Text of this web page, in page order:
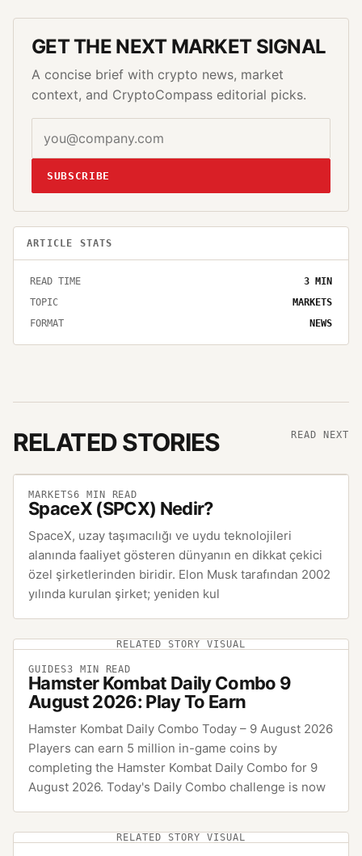
GET THE NEXT MARKET SIGNAL
A concise brief with crypto news, market
context, and CryptoCompass editorial picks.
SUBSCRIBE
ARTICLE STATS
READ TIME 3 MIN
TOPIC
MARKETS
FORMAT
NEWS
RELATED STORIES READ NEXT
MARKETS6 MIN READ
SpaceX (SPCX) Nedir?
SpaceX, uzay taşımacılığı ve uydu teknolojileri
alanında faaliyet gösteren dünyanın en dikkat çekici
özel şirketlerinden biridir. Elon Musk tarafından 2002
yılında kurulan şirket; yeniden kul
RELATED STORY VISUAL
GUIDES3 MIN READ
Hamster Kombat Daily Combo 9
August 2026: Play To Earn
Hamster Kombat Daily Combo Today – 9 August 2026
Players can earn 5 million in-game coins by
completing the Hamster Kombat Daily Combo for 9
August 2026. Today's Daily Combo challenge is now
RELATED STORY VISUAL